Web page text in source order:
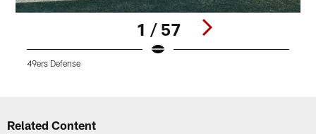
1 / 57
49ers Defense
Related Content